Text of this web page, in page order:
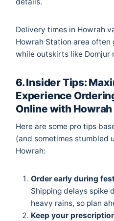
Delivery times in Howrah
Howrah Station area
while outskirts like Domjur
6. Insider Tips:
Experience
Online with
Here are some pro tips
(and sometimes stumbled
Howrah:
Order early during
Shipping delays spike
heavy rains, so plan
Keep your